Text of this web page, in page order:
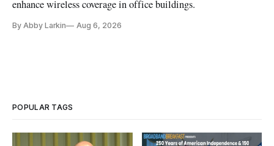
enhance wireless coverage in office buildings.
By Abby Larkin Aug 6, 2026
POPULAR TAGS